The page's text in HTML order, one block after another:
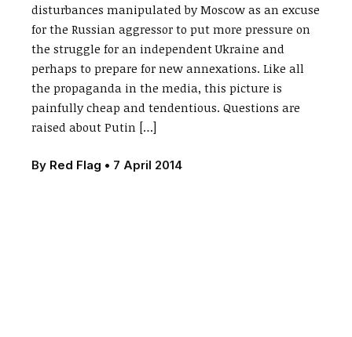
disturbances manipulated by Moscow as an excuse
for the Russian aggressor to put more pressure on
the struggle for an independent Ukraine and
perhaps to prepare for new annexations. Like all
the propaganda in the media, this picture is
painfully cheap and tendentious. Questions are
raised about Putin […]
By Red Flag • 7 April 2014